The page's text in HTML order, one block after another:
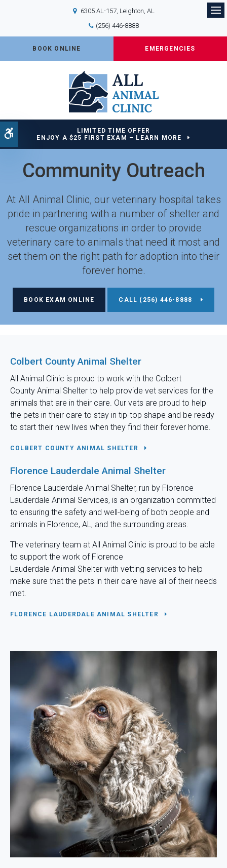
Accessible Version
6305 AL-157 Leighton AL
(256) 446-8888
BOOK ONLINE EMERGENCIES
LIMITED TIME OFFER
ENJOY A $25 FIRST EXAM – LEARN MORE
Community Outreach
At All Animal Clinic, our veterinary hospital takes
pride in partnering with a number of shelter and
rescue organizations in order to provide
veterinary care to animals that need it most and
set them on the right path for adoption into their
forever home.
BOOK EXAM ONLINE (256) 446-8888
Colbert County Animal Shelter
All Animal Clinic is proud to work with the Colbert
County Animal Shelter to help provide vet services for the
animals that are in their care. Our vets are proud to help
the pets in their care to stay in tip-top shape and be ready
to start their new lives when they find their forever home.
COLBERT COUNTY ANIMAL SHELTER
Florence Lauderdale Animal Shelter
Florence Lauderdale Animal Shelter, run by Florence
Lauderdale Animal Services, is an organization committed
to ensuring the safety and well-being of both people and
animals in Florence, AL, and the surrounding areas.
The veterinary team at All Animal Clinic is proud to be able
to support the work of Florence
Lauderdale Animal Shelter with vetting services to help
make sure that the pets in their care have all of their needs
met.
FLORENCE LAUDERDALE ANIMAL SHELTER